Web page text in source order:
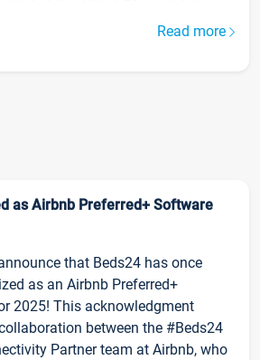
Read more
as Airbnb Preferred+ Software
that Beds24 has once
as an Airbnb Preferred+
2025! This acknowledgment
between the #Beds24
Partner team at Airbnb, who